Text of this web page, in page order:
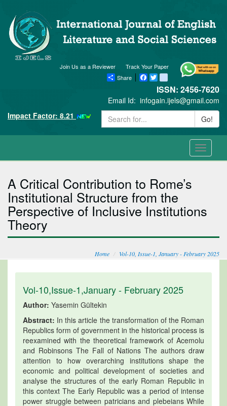
Track Your Paper
Join Us as a Reviewer
Share
Facebook
Twitter blogger_post
ISSN: 2456-7620
Email Id: infogain.ijels@gmail.com
Impact Factor: 8.21
Go!
Toggle
A Critical Contribution to Rome’s
Institutional Structure from the
Perspective of Inclusive Institutions
Theory
Home Vol-10, Issue-1, January - February 2025
Vol-10,Issue-1,January - February 2025
Author: Yasemin Gültekin
Abstract: In this article the transformation of the Roman
Republics form of government in the historical process is
reexamined with the theoretical framework of Acemolu
and Robinsons The Fall of Nations The authors draw
attention to how overarching institutions shape the
economic and political development of societies and
analyse the structures of the early Roman Republic in
this context The Early Republic was a period of intense
power struggle between patricians and plebeians While